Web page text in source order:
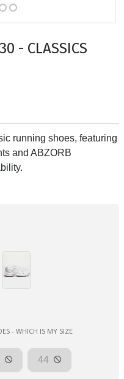
- CLASSICS
running shoes, featuring
and ABZORB
- WHICH IS MY SIZE
44